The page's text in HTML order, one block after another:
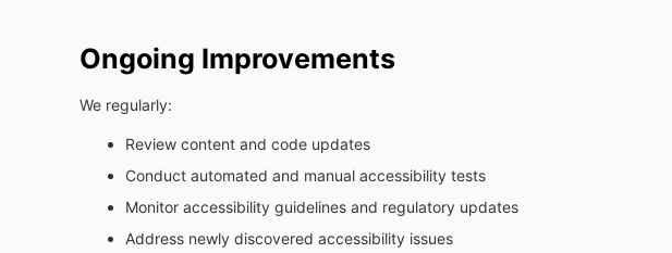
Ongoing Improvements
We regularly:
Review content and code updates
Conduct automated and manual accessibility tests
Monitor accessibility guidelines and regulatory updates
Address newly discovered accessibility issues